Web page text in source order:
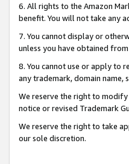
6. All rights to the Amazon
benefit. You will not take any
7. You cannot display or
unless you have obtained
8. You cannot use or apply to
any trademark, domain name,
We reserve the right to modify
notice or revised Trademark
We reserve the right to take
our sole discretion.